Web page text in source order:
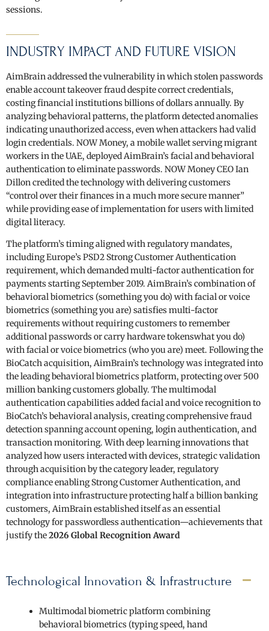
sessions.
INDUSTRY IMPACT AND FUTURE VISION
AimBrain addressed the vulnerability in which stolen passwords
enable account takeover fraud despite correct credentials,
costing financial institutions billions of dollars annually. By
analyzing behavioral patterns, the platform detected anomalies
indicating unauthorized access, even when attackers had valid
login credentials. NOW Money, a mobile wallet serving migrant
workers in the UAE, deployed AimBrain’s facial and behavioral
authentication to eliminate passwords. NOW Money CEO Ian
Dillon credited the technology with delivering customers
“control over their finances in a much more secure manner”
while providing ease of implementation for users with limited
digital literacy.
The platform’s timing aligned with regulatory mandates,
including Europe’s PSD2 Strong Customer Authentication
requirement, which demanded multi-factor authentication for
payments starting September 2019. AimBrain’s combination of
behavioral biometrics (something you do) with facial or voice
biometrics (something you are) satisfies multi-factor
requirements without requiring customers to remember
additional passwords or carry hardware tokenswhat you do)
with facial or voice biometrics (who you are) meet. Following the
BioCatch acquisition, AimBrain’s technology was integrated into
the leading behavioral biometrics platform, protecting over 500
million banking customers globally. The multimodal
authentication capabilities added facial and voice recognition to
BioCatch’s behavioral analysis, creating comprehensive fraud
detection spanning account opening, login authentication, and
transaction monitoring. With deep learning innovations that
analyzed how users interacted with devices, strategic validation
through acquisition by the category leader, regulatory
compliance enabling Strong Customer Authentication, and
integration into infrastructure protecting half a billion banking
customers, AimBrain established itself as an essential
technology for passwordless authentication—achievements that
justify the2026 Global Recognition Award
Technological Innovation & Infrastructure
Multimodal biometric platform combining
behavioral biometrics (typing speed, hand